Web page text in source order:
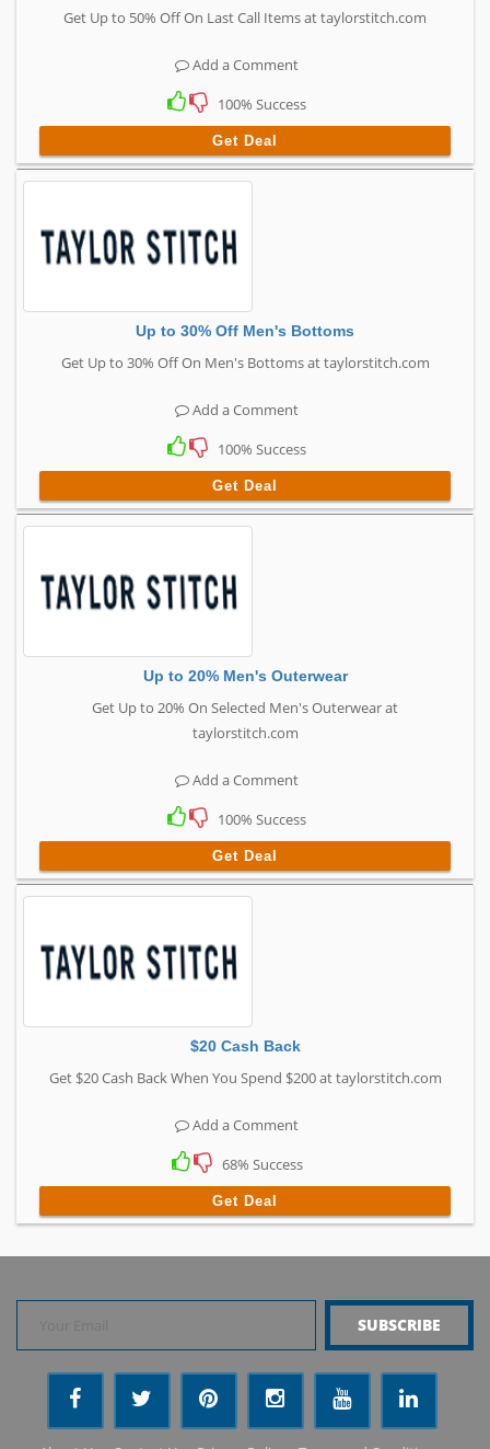
Get Up to 50% Off On Last Call Items at taylorstitch.com
Add a Comment
100% Success
Get Deal
Up to 30% Off Men's Bottoms
Get Up to 30% Off On Men's Bottoms at taylorstitch.com
Add a Comment
100% Success
Get Deal
Up to 20% Men's Outerwear
Get Up to 20% On Selected Men's Outerwear at
taylorstitch.com
Add a Comment
100% Success
Get Deal
$20 Cash Back
Get $20 Cash Back When You Spend $200 at taylorstitch.com
Add a Comment
68% Success
Get Deal